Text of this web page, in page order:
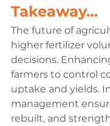
Takeaway…
The future of
higher fertilizer
decisions.
farmers to control
uptake and yields.
management
rebuilt, and